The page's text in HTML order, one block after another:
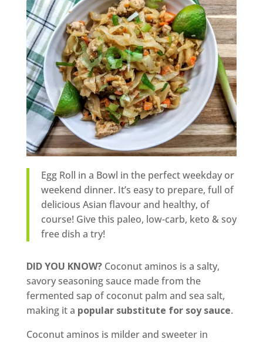
Egg Roll in a Bowl in the perfect weekday or
weekend dinner. It’s easy to prepare, full of
delicious Asian flavour and healthy, of
course! Give this paleo, low-carb, keto & soy
free dish a try!
DID YOU KNOW?Coconut aminos is a salty,
savory seasoning sauce made from the
fermented sap of coconut palm and sea salt,
making it a popular substitute for soy sauce.
Coconut aminos is milder and sweeter in